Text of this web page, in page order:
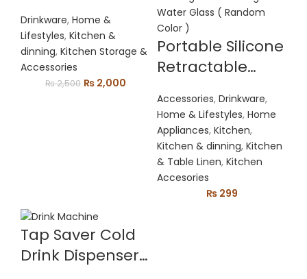
Drinkware, Home &
Lifestyles, Kitchen &
dinning, Kitchen Storage &
Accessories
₨2,500 Original
₨2,000Current
₨ 2,000.
Portable Silicone
Retractable
Glass Outdoor
Travel
Telescopic
Collapsible
Drinking Glass
Accessories, Drinkware,
Home & Lifestyles, Home
Appliances, Kitchen,
Kitchen & dinning, Kitchen
& Table Linen, Kitchen
Accesories
₨299
Tap Saver Cold
Drink Dispenser